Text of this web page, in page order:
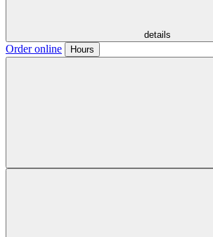
details
Order online Hours